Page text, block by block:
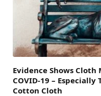
Evidence Shows Cloth
COVID-19 –
Cotton Cloth